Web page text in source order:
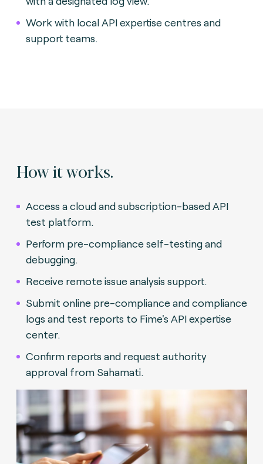
Work with local API expertise centres and
support teams.
How it works.
Access a cloud and subscription-based API
test platform.
Perform pre-compliance self-testing and
debugging.
Receive remote issue analysis support.
Submit online pre-compliance and compliance
logs and test reports to Fime's API expertise
center.
Confirm reports and request authority
approval from Sahamati.